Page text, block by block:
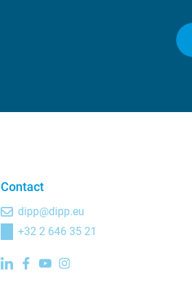
Contact
dipp@dipp.eu
+32 2 646 35 21